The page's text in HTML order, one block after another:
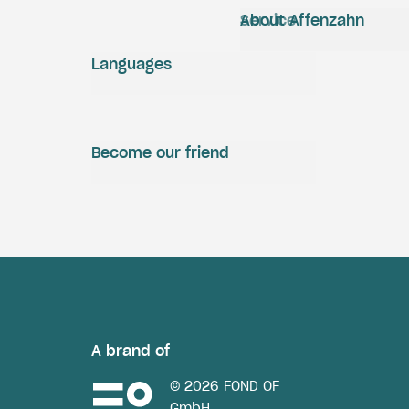
Service
About Affenzahn
Become our friend
Languages
A brand of
© 2026 FOND OF